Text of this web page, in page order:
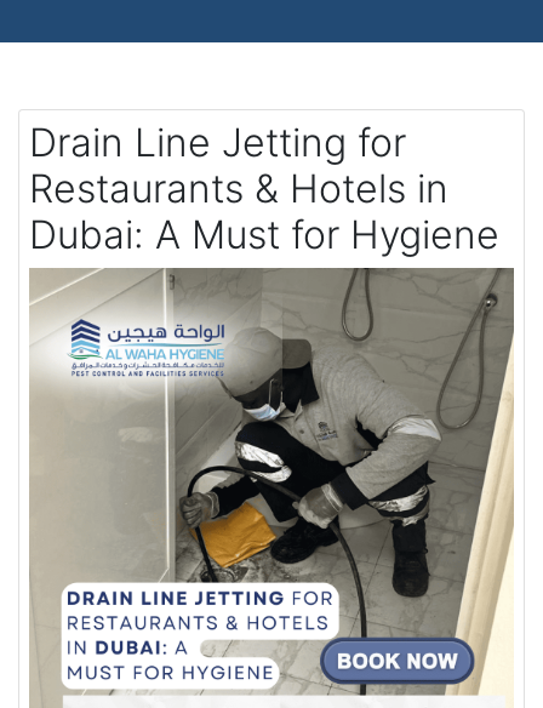
Drain Line Jetting for
Restaurants & Hotels in
Dubai: A Must for Hygiene